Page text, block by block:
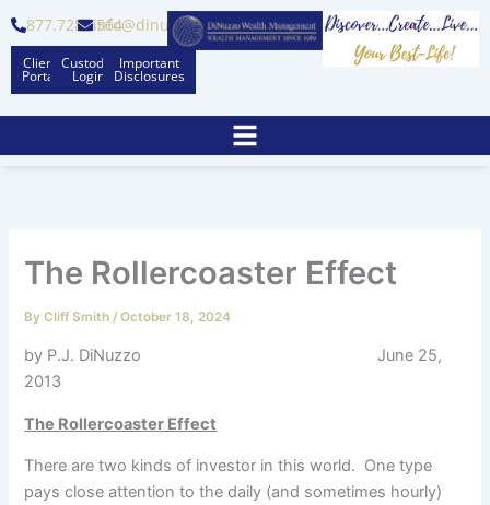
content
877.728.6564info@dinuzzo.com
Client
Portal
Custodian
Logins
Important
Disclosures
The Rollercoaster Effect
ByCliff Smith /October 18, 2024
by P.J. DiNuzzo June 25,
2013
The Rollercoaster Effect
There are two kinds of investor in this world. One type
pays close attention to the daily (and sometimes hourly)